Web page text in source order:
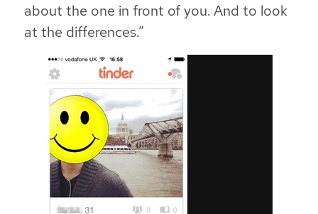
about the one in front of you. And to look
at the differences.”